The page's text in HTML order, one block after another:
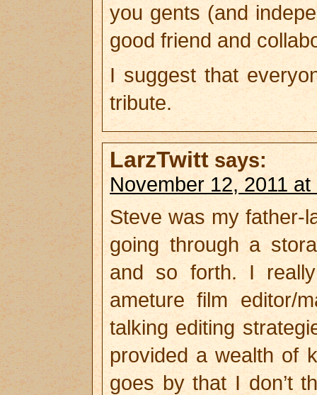
you gents (and
good friend and
I suggest that
tribute.
LarzTwitt says:
November 12, 2011 at
Steve was my father-
going through a
and so forth. I
ameture film editor/
talking editing
provided a wealth of
goes by that I don’t